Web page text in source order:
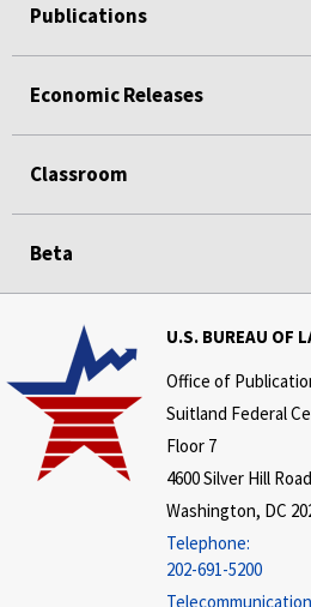
Publications
Economic Releases
Classroom
Beta
U.S. BUREAU OF
Office of
Suitland Federal
Floor 7
4600 Silver Hill Road
Washington, DC
Telephone:
202-691-5200